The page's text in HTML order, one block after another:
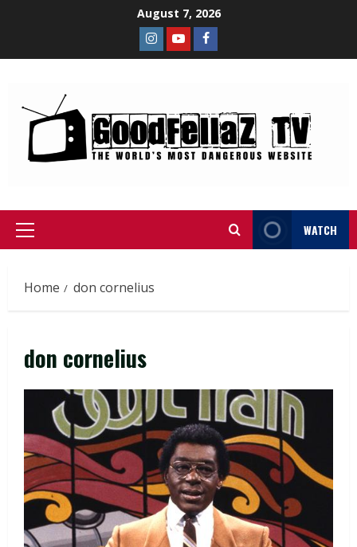
August 7, 2026
WATCH
Home don cornelius
don cornelius